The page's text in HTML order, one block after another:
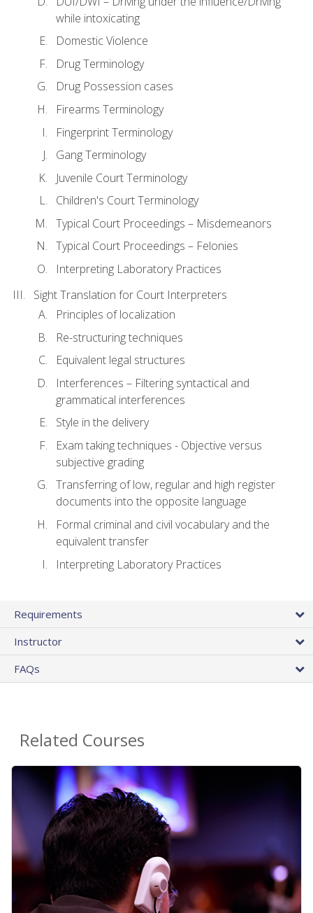
while intoxicating
Domestic Violence
Drug Terminology
Drug Possession cases
Firearms Terminology
Fingerprint Terminology
Gang Terminology
Juvenile Court Terminology
Children's Court Terminology
Typical Court Proceedings – Misdemeanors
Typical Court Proceedings – Felonies
Interpreting Laboratory Practices
Sight Translation for Court Interpreters
Principles of localization
Re-structuring techniques
Equivalent legal structures
Interferences – Filtering syntactical and
grammatical interferences
Style in the delivery
Exam taking techniques - Objective versus
subjective grading
Transferring of low, regular and high register
documents into the opposite language
Formal criminal and civil vocabulary and the
equivalent transfer
Interpreting Laboratory Practices
Requirements
Instructor
FAQs
Related Courses